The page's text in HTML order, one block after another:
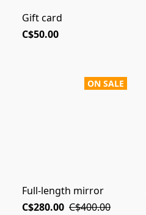
Gift card
C$50.00
ON SALE
Full-length mirror
C$280.00 C$400.00